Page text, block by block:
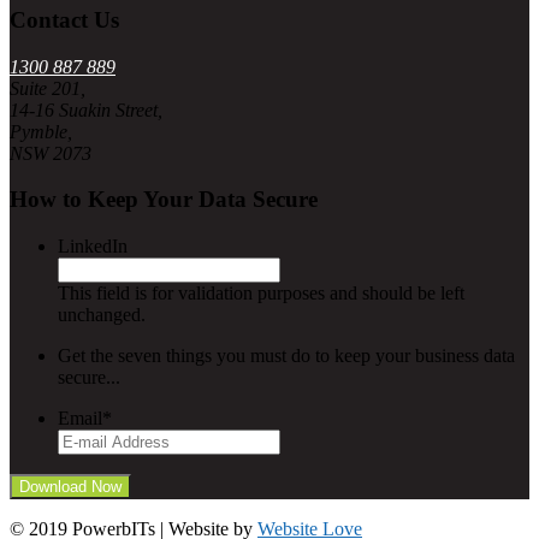
Contact Us
1300 887 889
Suite 201,
14-16 Suakin Street,
Pymble,
NSW 2073
How to Keep Your Data Secure
LinkedIn
This field is for validation purposes and should be left
unchanged.
Get the seven things you must do to keep your business data
secure...
Email*
© 2019 PowerbITs | Website by Website Love